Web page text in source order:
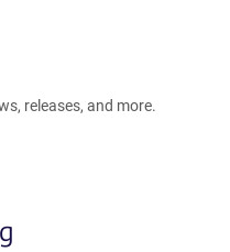
releases, and more.